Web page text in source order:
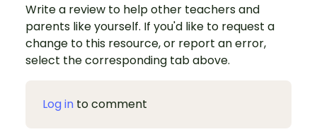
Write a review to help other teachers and
parents like yourself. If you'd like to request a
change to this resource, or report an error,
select the corresponding tab above.
Log in to comment